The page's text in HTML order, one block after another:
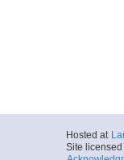
Hosted at
Site